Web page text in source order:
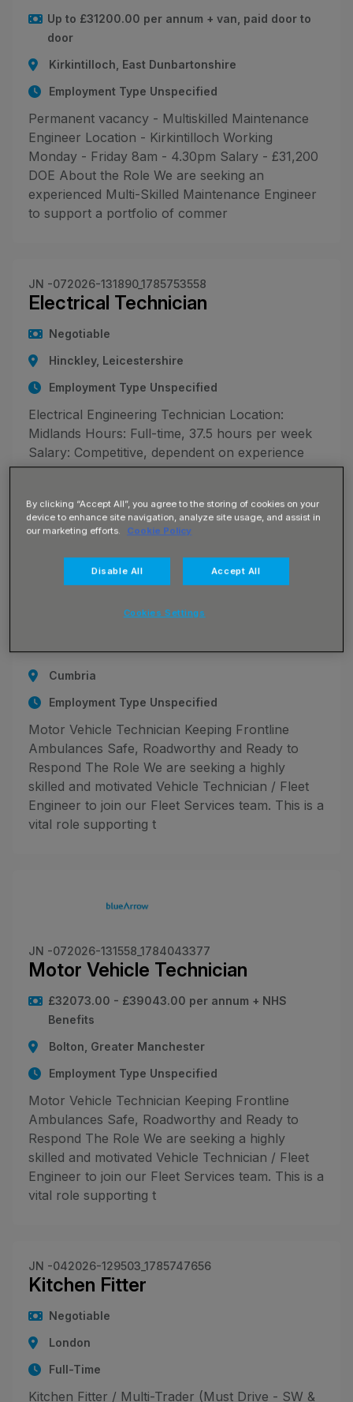
Up to £31200.00 per annum + van, paid door to
door
Kirkintilloch, East Dunbartonshire
Employment Type Unspecified
Permanent vacancy - Multiskilled Maintenance
Engineer Location - Kirkintilloch Working
Monday - Friday 8am - 4.30pm Salary - £31,200
DOE About the Role We are seeking an
experienced Multi-Skilled Maintenance Engineer
to support a portfolio of commer
JN -072026-131890_1785753558
Electrical Technician
Negotiable
Hinckley, Leicestershire
Employment Type Unspecified
Electrical Engineering Technician Location:
Midlands Hours: Full-time, 37.5 hours per week
Salary: Competitive, dependent on experience
The Opportunity We are recruiting for an
design and delivery of
Benefits
Cumbria
Employment Type Unspecified
Motor Vehicle Technician Keeping Frontline
Ambulances Safe, Roadworthy and Ready to
Respond The Role We are seeking a highly
skilled and motivated Vehicle Technician / Fleet
Engineer to join our Fleet Services team. This is a
vital role supporting t
JN -072026-131558_1784043377
Motor Vehicle Technician
£32073.00 - £39043.00 per annum + NHS
Benefits
Bolton, Greater Manchester
Employment Type Unspecified
Motor Vehicle Technician Keeping Frontline
Ambulances Safe, Roadworthy and Ready to
Respond The Role We are seeking a highly
skilled and motivated Vehicle Technician / Fleet
Engineer to join our Fleet Services team. This is a
vital role supporting t
JN -042026-129503_1785747656
Kitchen Fitter
Negotiable
London
Full-Time
Kitchen Fitter / Multi-Trader (Must Drive - SW &
By clicking “Accept All”, you agree to the storing of cookies on your
device to enhance site navigation, analyze site usage, and assist in
our marketing efforts.
Cookie Policy
Disable All Accept All
Cookies Settings